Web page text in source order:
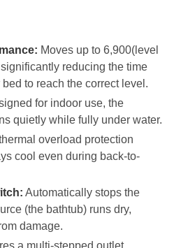
Moves up to 6,900(level
reducing the time
to reach the correct level.
for indoor use, the
quietly while fully under water.
overload protection
cool even during back-to-
Automatically stops the
(the bathtub) runs dry,
damage.
a multi-stepped outlet